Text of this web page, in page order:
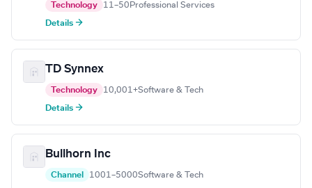
Technology 11–50 Professional Services
Details →
TD Synnex
Technology 10,001+Software & Tech
Details →
Bullhorn Inc
Channel 1001–5000Software & Tech